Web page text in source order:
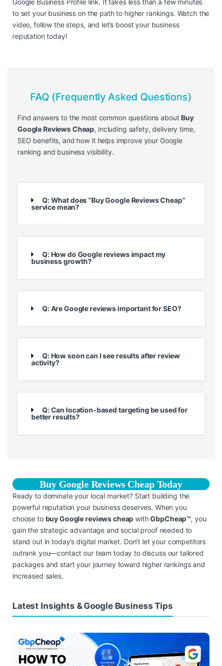
to set your business on the path to higher rankings. Watch the
video, follow the steps, and let’s boost your business
reputation today!
FAQ (Frequently Asked Questions)
Find answers to the most common questions aboutBuy
Google Reviews Cheap, including safety, delivery time,
SEO benefits, and how it helps improve your Google
ranking and business visibility.
Q: What does “Buy Google Reviews Cheap”
service mean?
Q: How do Google reviews impact my
business growth?
Q: Are Google reviews important for SEO?
Q: How soon can I see results after review
activity?
Q: Can location-based targeting be used for
better results?
Buy Google Reviews Cheap Today
Ready to dominate your local market? Start building the
powerful reputation your business deserves. When you
choose to buy Google reviews cheap withGbpCheap™, you
gain the strategic advantage and social proof needed to
stand out in today’s digital market. Don’t let your competitors
outrank you—contact our team today to discuss our tailored
packages and start your journey toward higher rankings and
increased sales.
Latest Insights & Google Business Tips